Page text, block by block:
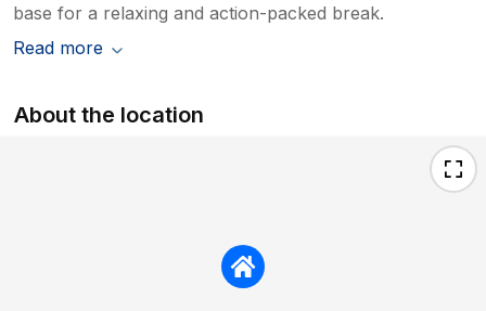
base for a relaxing and action-packed break.
Read more
About the location